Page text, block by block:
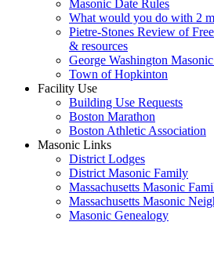
Masonic Date Rules
What would you do with 2
Pietre-Stones Review of
& resources
George Washington
Town of Hopkinton
Facility Use
Building Use Requests
Boston Marathon
Boston Athletic Association
Masonic Links
District Lodges
District Masonic Family
Massachusetts Masonic
Massachusetts Masonic
Masonic Genealogy